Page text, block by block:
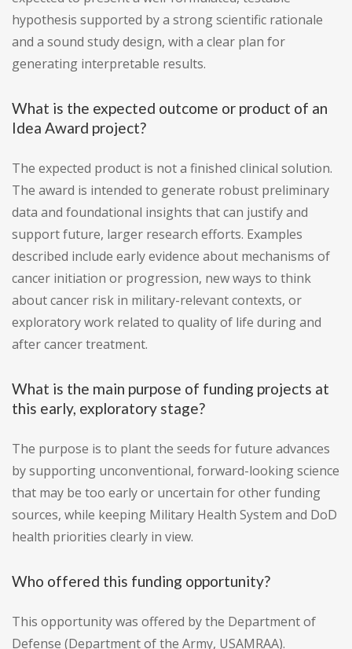
hypothesis supported by a strong scientific rationale
and a sound study design, with a clear plan for
generating interpretable results.
What is the expected outcome or product of an
Idea Award project?
The expected product is not a finished clinical solution.
The award is intended to generate robust preliminary
data and foundational insights that can justify and
support future, larger research efforts. Examples
described include early evidence about mechanisms of
cancer initiation or progression, new ways to think
about cancer risk in military-relevant contexts, or
exploratory work related to quality of life during and
after cancer treatment.
What is the main purpose of funding projects at
this early, exploratory stage?
The purpose is to plant the seeds for future advances
by supporting unconventional, forward-looking science
that may be too early or uncertain for other funding
sources, while keeping Military Health System and DoD
health priorities clearly in view.
Who offered this funding opportunity?
This opportunity was offered by the Department of
Defense (Department of the Army, USAMRAA).